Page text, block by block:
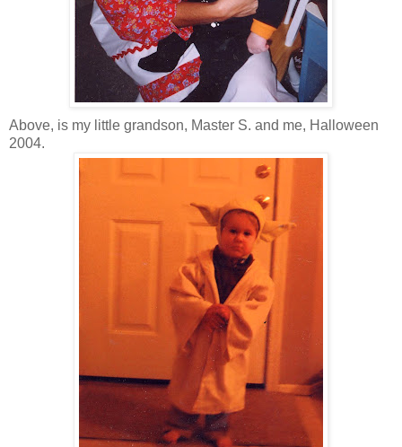
Above, is my little grandson, Master S. and me, Halloween
2004.